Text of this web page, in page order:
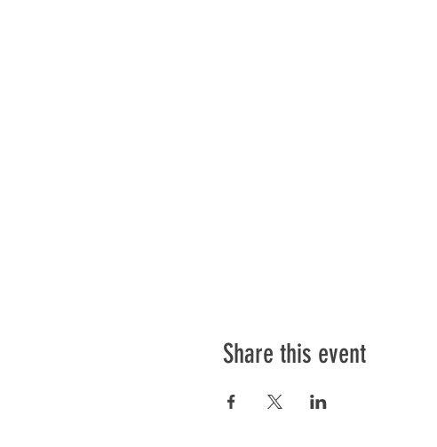
Share this event